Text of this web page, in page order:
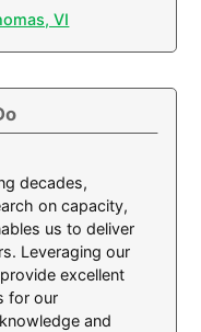
VI
decades,
on capacity,
us to deliver
Leveraging our
excellent
for our
and